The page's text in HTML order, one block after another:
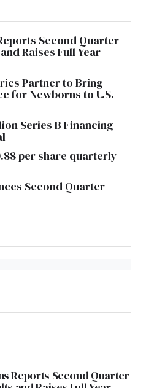
Second Quarter
Raises Full Year
Partner to Bring
for Newborns to U.S.
Series B Financing
per share quarterly
Second Quarter
Reports Second Quarter